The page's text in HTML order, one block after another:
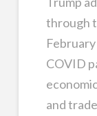
through
COVID
and